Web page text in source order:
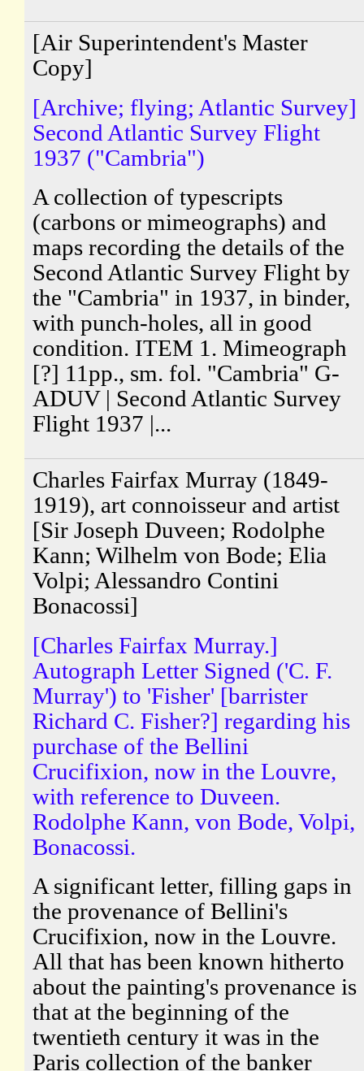
[Air Superintendent's Master
Copy]
[Archive; flying; Atlantic Survey]
Second Atlantic Survey Flight
1937 ("Cambria")
A collection of typescripts
(carbons or mimeographs) and
maps recording the details of the
Second Atlantic Survey Flight by
the "Cambria" in 1937, in binder,
with punch-holes, all in good
condition. ITEM 1. Mimeograph
[?] 11pp., sm. fol. "Cambria" G-
ADUV | Second Atlantic Survey
Flight 1937 |...
Charles Fairfax Murray (1849-
1919), art connoisseur and artist
[Sir Joseph Duveen; Rodolphe
Kann; Wilhelm von Bode; Elia
Volpi; Alessandro Contini
Bonacossi]
[Charles Fairfax Murray.]
Autograph Letter Signed ('C. F.
Murray') to 'Fisher' [barrister
Richard C. Fisher?] regarding his
purchase of the Bellini
Crucifixion, now in the Louvre,
with reference to Duveen.
Rodolphe Kann, von Bode, Volpi,
Bonacossi.
A significant letter, filling gaps in
the provenance of Bellini's
Crucifixion, now in the Louvre.
All that has been known hitherto
about the painting's provenance is
that at the beginning of the
twentieth century it was in the
Paris collection of the banker